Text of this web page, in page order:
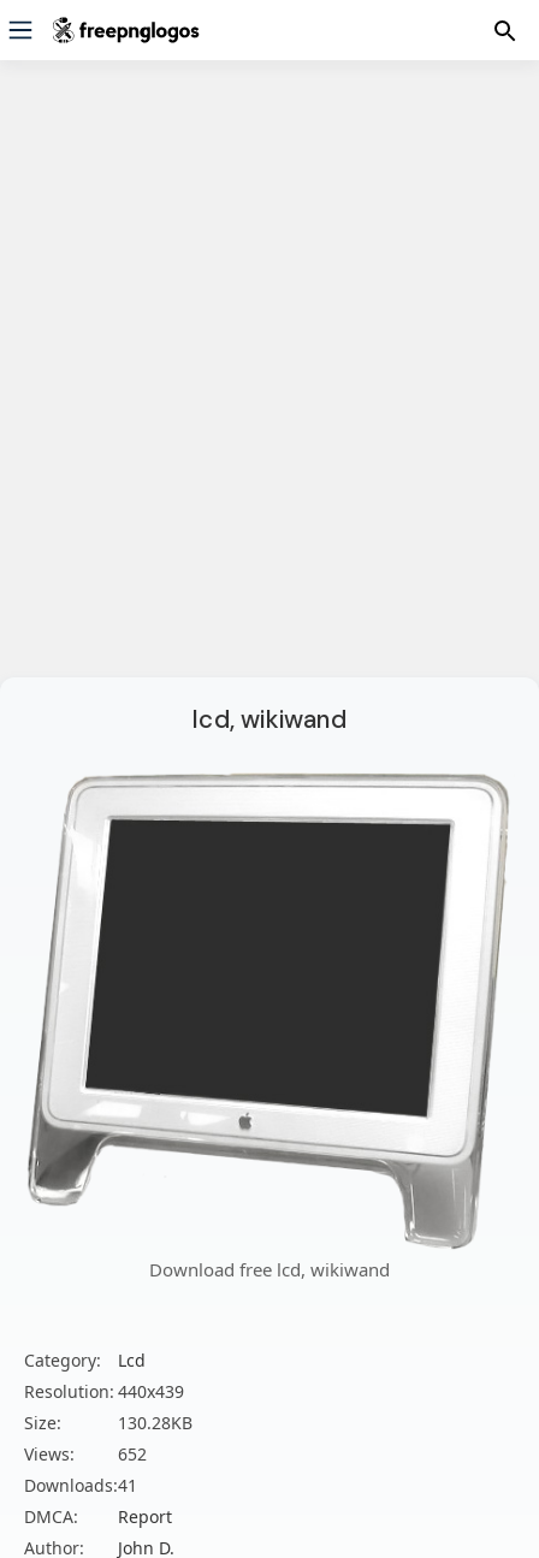
lcd, wikiwand
Download free lcd, wikiwand
Category:
Lcd
Resolution: 440x439
Size:
130.28KB
Views:
652
Downloads:41
DMCA:
Report
Author:
John D.